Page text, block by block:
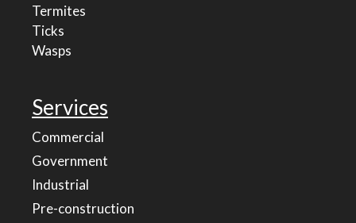
Termites
Ticks
Wasps
Services
Commercial
Government
Industrial
Pre-construction